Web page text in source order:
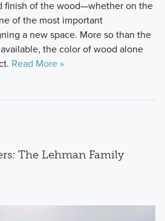
finish of the wood—whether on the
of the most important
a new space. More so than the
the color of wood alone
Read More »
The Lehman Family